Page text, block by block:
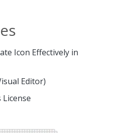
Icon Effectively in
Editor)
License